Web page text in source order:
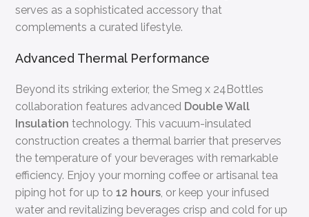
serves as a sophisticated accessory that
complements a curated lifestyle.
Advanced Thermal Performance
Beyond its striking exterior, the Smeg x 24Bottles
collaboration features advanced Double Wall
Insulation technology. This vacuum-insulated
construction creates a thermal barrier that preserves
the temperature of your beverages with remarkable
efficiency. Enjoy your morning coffee or artisanal tea
piping hot for up to12 hours, or keep your infused
water and revitalizing beverages crisp and cold for up